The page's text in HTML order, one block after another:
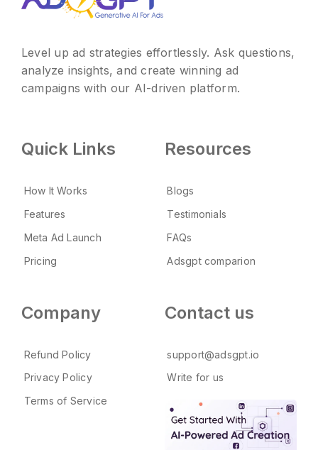
Level up ad strategies effortlessly. Ask questions,
analyze insights, and create winning ad
campaigns with our AI-driven platform.
Quick Links
How It Works
Features
Meta Ad Launch
Pricing
Resources
Blogs
Testimonials
FAQs
Adsgpt comparion
Company
Refund Policy
Privacy Policy
Terms of Service
Contact us
support@adsgpt.io
Write for us